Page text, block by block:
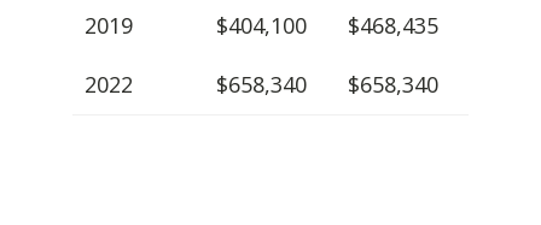
2019 $404,100 $468,435
2022 $658,340 $658,340